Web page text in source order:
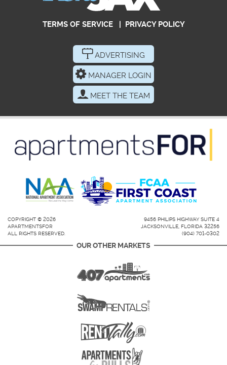
TERMS OF SERVICE| PRIVACY POLICY
ADVERTISING
MANAGER LOGIN
MEET THE TEAM
COPYRIGHT © 2026
APARTMENTSFOR
ALL RIGHTS RESERVED.
9456 PHILIPS HIGHWAY SUITE 4
JACKSONVILLE, FLORIDA 32256
(904) 701-0302
OUR OTHER MARKETS